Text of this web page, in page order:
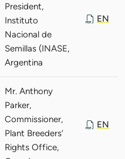
President,
Instituto
Nacional de
Semillas (INASE,
Argentina
EN
Mr. Anthony
Parker,
Commissioner,
Plant Breeders’
Rights Office,
EN